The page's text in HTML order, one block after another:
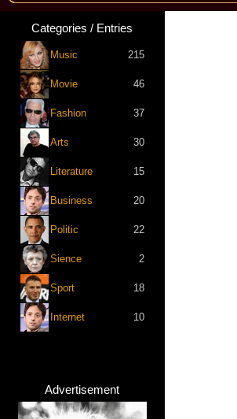
Categories / Entries
Music 215
Movie 46
Fashion 37
Arts 30
Literature 15
Business 20
Politic 22
Sience 2
Sport 18
Internet 10
Advertisement